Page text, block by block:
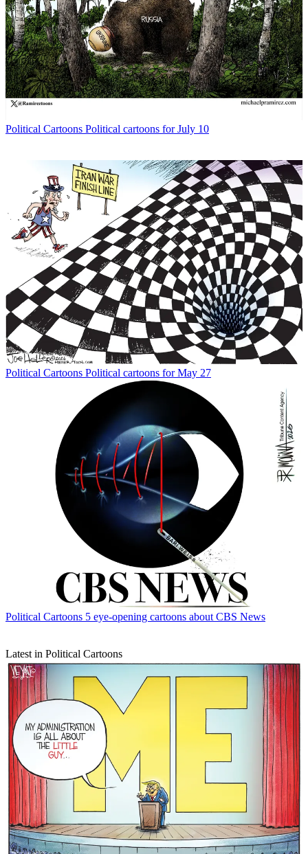
Political Cartoons Political cartoons for July 10
Political Cartoons Political cartoons for May 27
Political Cartoons 5 eye-opening cartoons about CBS News
Latest in Political Cartoons